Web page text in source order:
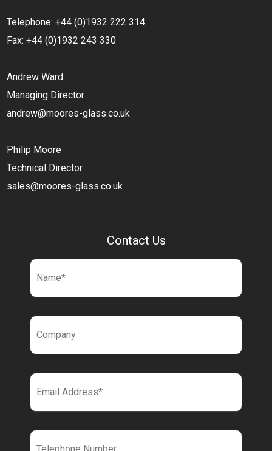
Telephone: +44 (0)1932 222 314
Fax: +44 (0)1932 243 330
Andrew Ward
Managing Director
andrew@moores-glass.co.uk
Philip Moore
Technical Director
sales@moores-glass.co.uk
Contact Us